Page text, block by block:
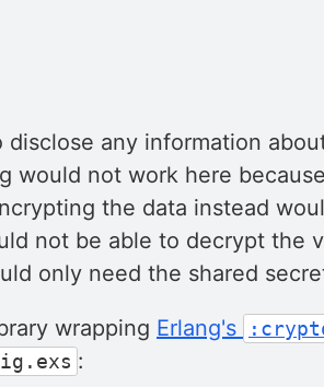
any information
would not work here
the data instead
not be able to decrypt the
only need the shared
wrapping Erlang's
: